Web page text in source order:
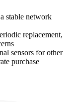
stable network
replacement,
sensors for other
purchase